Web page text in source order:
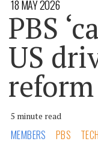
18 MAY 2026
PBS
US
reform
5 minute read
MEMBERS PBS